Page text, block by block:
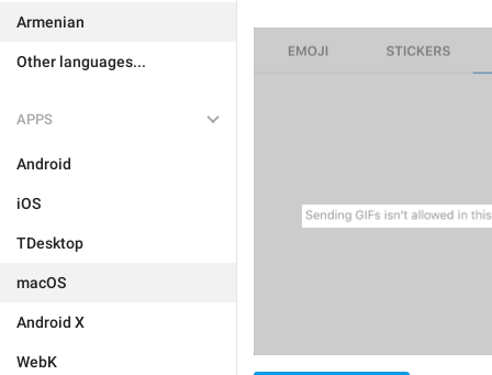
Armenian
Other languages...
APPS
Android
iOS
TDesktop
macOS
Android X
WebK